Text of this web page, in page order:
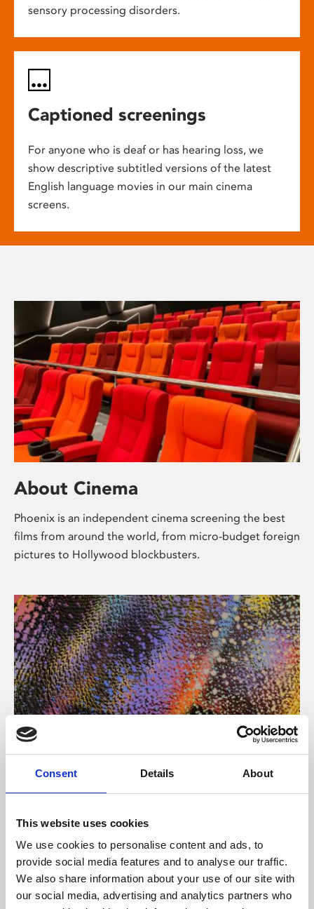
Consent Details About
This website uses cookies
We use cookies to personalise content and ads, to
provide social media features and to analyse our traffic.
We also share information about your use of our site with
our social media, advertising and analytics partners who
sensory processing disorders.
Captioned screenings
For anyone who is deaf or has hearing loss, we
show descriptive subtitled versions of the latest
English language movies in our main cinema
screens.
About Cinema
Phoenix is an independent cinema screening the best
films from around the world, from micro-budget foreign
pictures to Hollywood blockbusters.
About Art
Phoenix’s art and digital culture programme presents
supported by Arts Council England and De Montfort
University.